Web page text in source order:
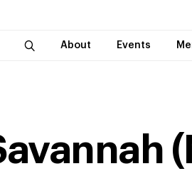
About Events